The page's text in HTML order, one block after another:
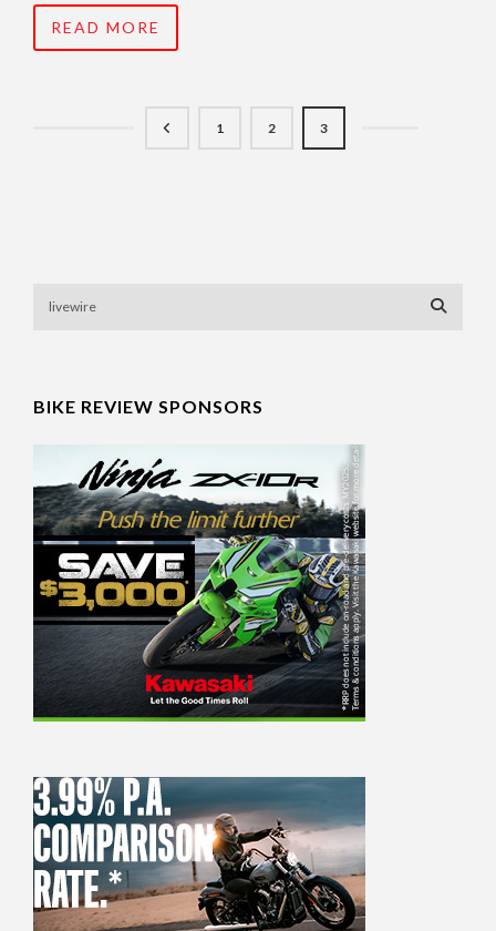
READ MORE
1 2 3
BIKE REVIEW SPONSORS